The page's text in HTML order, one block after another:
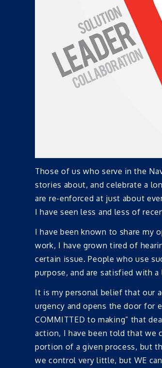
Those of us who serve in the
stories about, and celebrate a
are re-enforced at just about
I have seen less and less of
I have been known to share my
work, I have grown tired of
certain issue. People who use
purpose, and are satisfied with
It is my personal belief that our
urgency and opens the door for
COMMITTED to making” that
action, I have been told that we
portion of a given process, but
we control very little, but WE